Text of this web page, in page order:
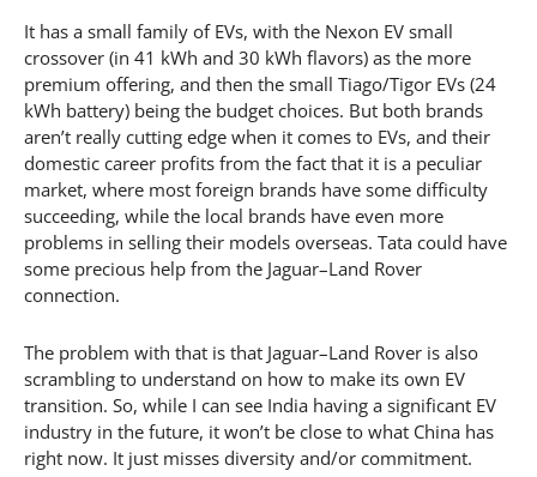
It has a small family of EVs, with the Nexon EV small
crossover (in 41 kWh and 30 kWh flavors) as the more
premium offering, and then the small Tiago/Tigor EVs (24
kWh battery) being the budget choices. But both brands
aren’t really cutting edge when it comes to EVs, and their
domestic career profits from the fact that it is a peculiar
market, where most foreign brands have some difficulty
succeeding, while the local brands have even more
problems in selling their models overseas. Tata could have
some precious help from the Jaguar–Land Rover
connection.
The problem with that is that Jaguar–Land Rover is also
scrambling to understand on how to make its own EV
transition. So, while I can see India having a significant EV
industry in the future, it won’t be close to what China has
right now. It just misses diversity and/or commitment.